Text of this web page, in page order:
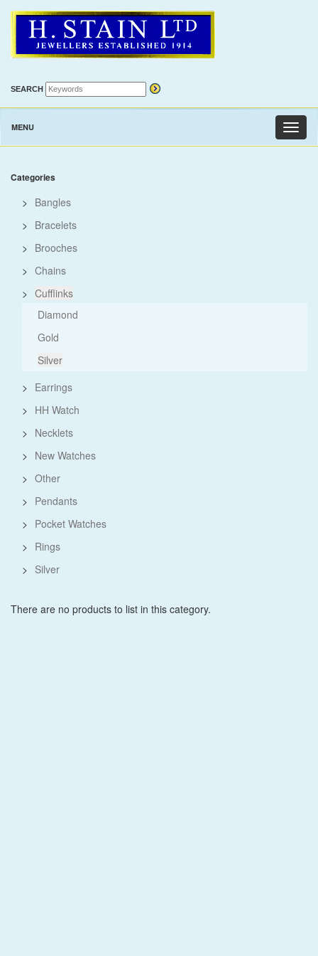
SEARCH
MENU
Categories
> Bangles
> Bracelets
> Brooches
> Chains
> Cufflinks
Diamond
Gold
Silver
> Earrings
> HH Watch
> Necklets
> New Watches
> Other
> Pendants
> Pocket Watches
> Rings
> Silver
There are no products to list in this category.